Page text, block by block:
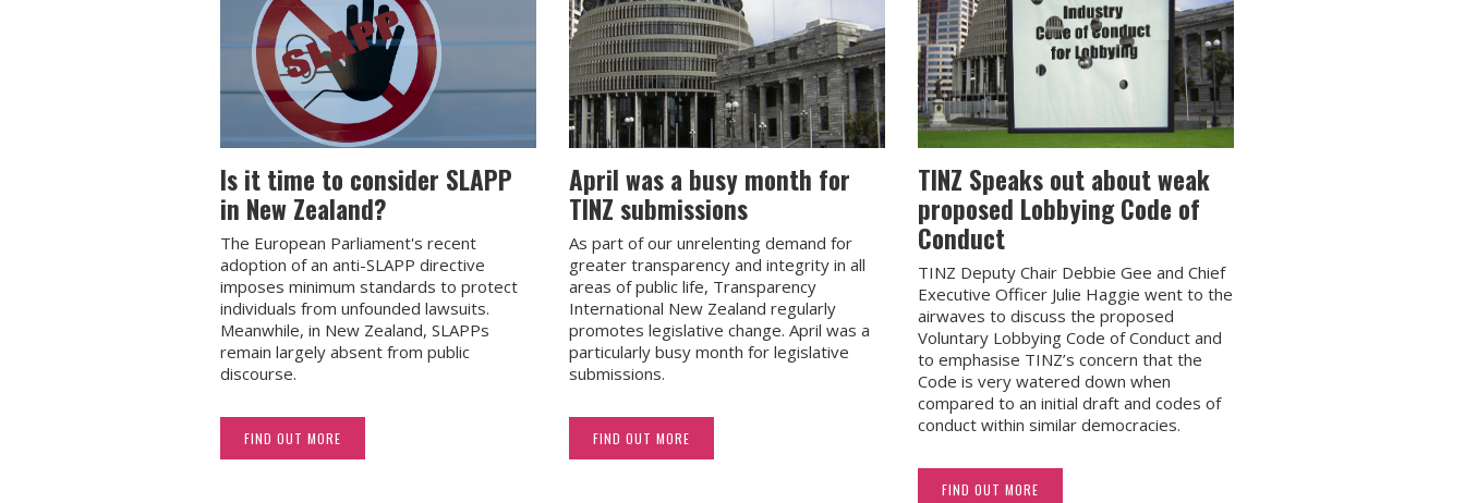
Is it time to consider SLAPP
in New Zealand?
The European Parliament's recent
adoption of an anti-SLAPP directive
imposes minimum standards to protect
individuals from unfounded lawsuits.
Meanwhile, in New Zealand, SLAPPs
remain largely absent from public
discourse.
FIND OUT MORE
April was a busy month for
TINZ submissions
As part of our unrelenting demand for
greater transparency and integrity in all
areas of public life, Transparency
International New Zealand regularly
promotes legislative change. April was a
particularly busy month for legislative
submissions.
FIND OUT MORE
TINZ Speaks out about weak
proposed Lobbying Code of
Conduct
TINZ Deputy Chair Debbie Gee and Chief
Executive Officer Julie Haggie went to the
airwaves to discuss the proposed
Voluntary Lobbying Code of Conduct and
to emphasise TINZ’s concern that the
Code is very watered down when
compared to an initial draft and codes of
conduct within similar democracies.
FIND OUT MORE